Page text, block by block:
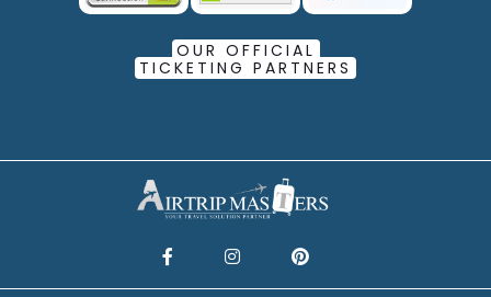
OUR OFFICIAL
TICKETING PARTNERS